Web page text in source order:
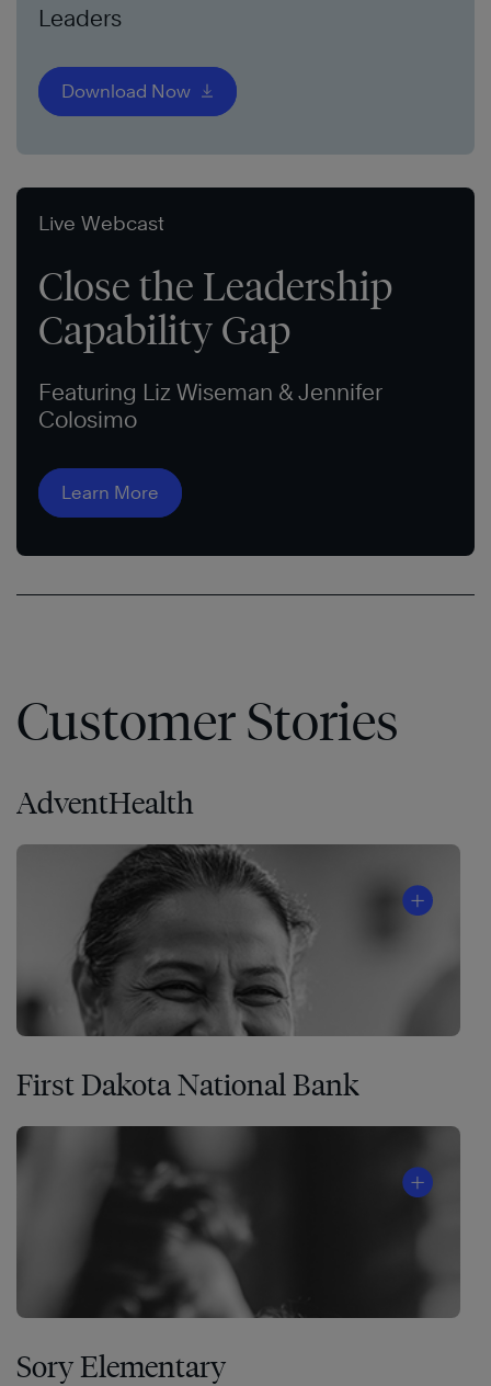
Leaders
Download Now
Live Webcast
Close the Leadership
Capability Gap
Featuring Liz Wiseman & Jennifer
Colosimo
Learn More
Customer Stories
AdventHealth
First Dakota National Bank
Sory Elementary